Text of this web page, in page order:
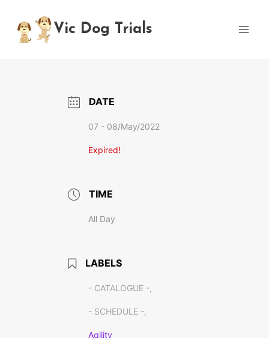
content
Vic Dog Trials
DATE
07 - 08/May/2022
Expired!
TIME
All Day
LABELS
- CATALOGUE -,
- SCHEDULE -,
Agility